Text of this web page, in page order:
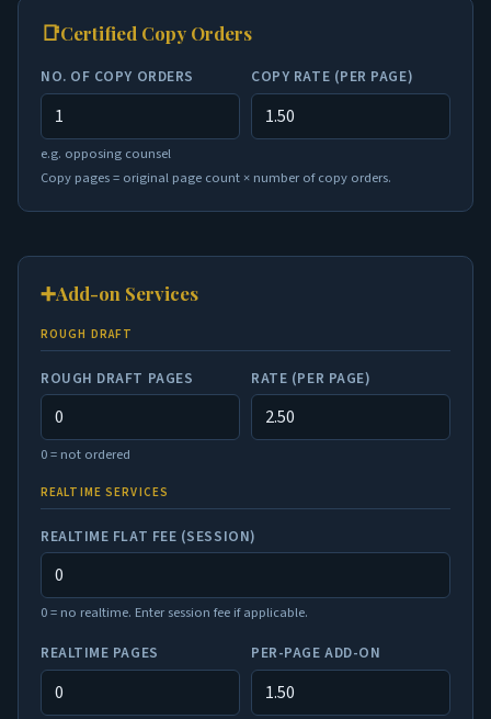
📑Certified Copy Orders
NO. OF COPY ORDERS
e.g. opposing counsel
COPY RATE (PER PAGE)
Copy pages = original page count × number of copy orders.
➕Add-on Services
ROUGH DRAFT
ROUGH DRAFT PAGES
0 = not ordered
RATE (PER PAGE)
REALTIME SERVICES
REALTIME FLAT FEE (SESSION)
0 = no realtime. Enter session fee if applicable.
REALTIME PAGES PER-PAGE ADD-ON